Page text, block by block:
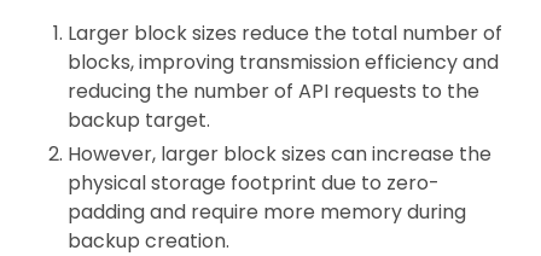
Larger block sizes reduce the total number of
blocks, improving transmission efficiency and
reducing the number of API requests to the
backup target.
However, larger block sizes can increase the
physical storage footprint due to zero-
padding and require more memory during
backup creation.